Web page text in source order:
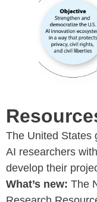
The United States
AI researchers
develop their
What’s new: The